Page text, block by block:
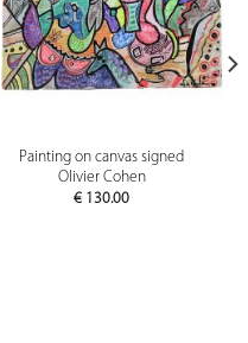
Painting on canvas signed
Olivier Cohen
€ 130.00